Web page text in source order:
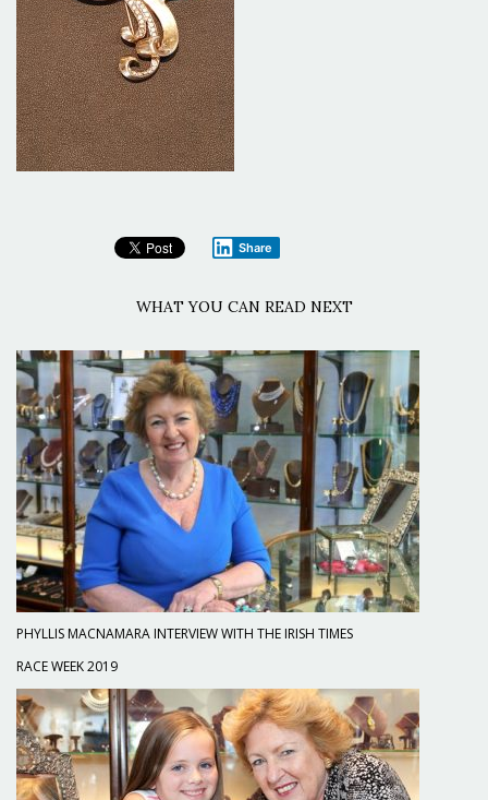
Share
WHAT YOU CAN READ NEXT
PHYLLIS MACNAMARA INTERVIEW WITH THE IRISH TIMES
RACE WEEK 2019